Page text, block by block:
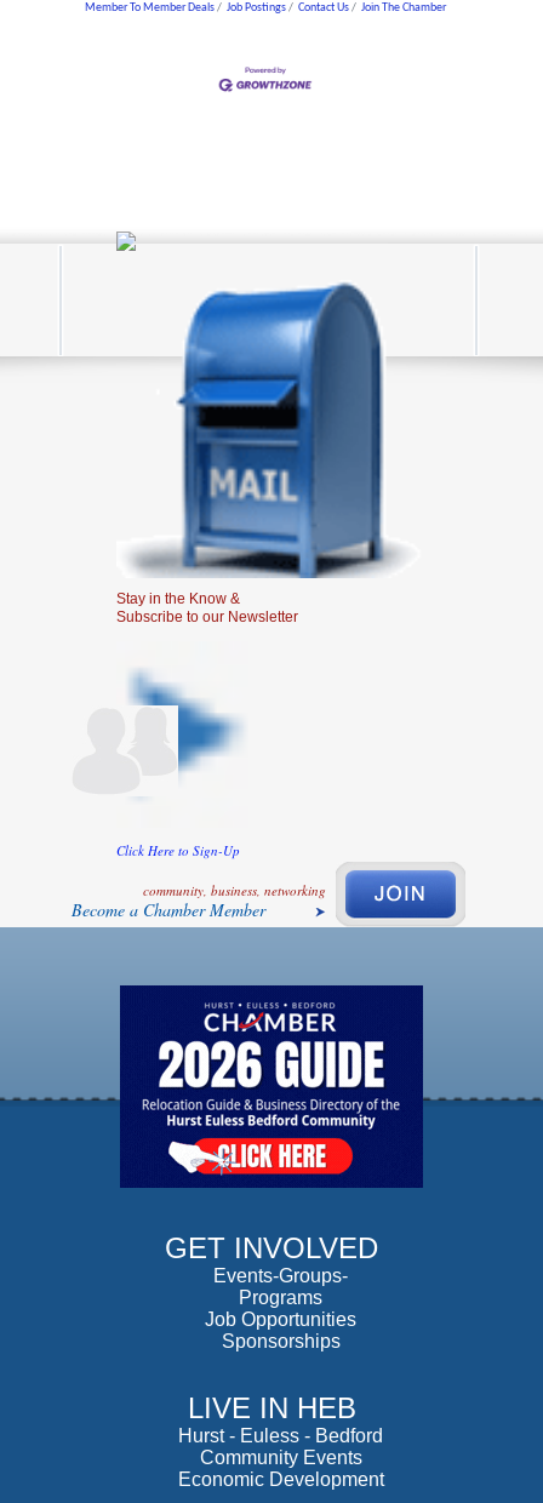
Member To Member Deals
Job Postings Contact Us Join The Chamber
Stay in the Know &
Subscribe to our Newsletter
Click Here to Sign-Up
community, business, networking
Become a Chamber Member
GET INVOLVED
Events-Groups-
Programs
Job Opportunities
Sponsorships
LIVE IN HEB
Hurst- Euless - Bedford
Community Events
Economic Development